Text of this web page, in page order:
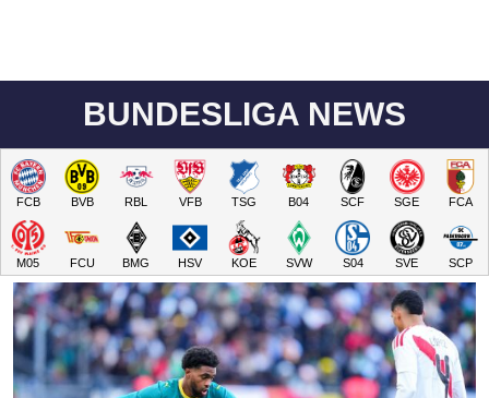
BUNDESLIGA NEWS
FCB BVB RBL VFB TSG B04 SCF SGE FCA
M05 FCU BMG HSV KOE SVW S04 SVE SCP